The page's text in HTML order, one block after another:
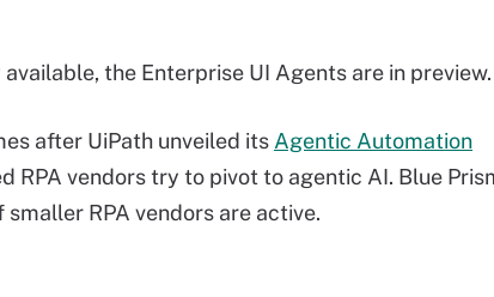
the Enterprise UI Agents are in preview.
after UiPath unveiled its Agentic Automation
RPA vendors try to pivot to agentic AI. Blue
RPA vendors are active.